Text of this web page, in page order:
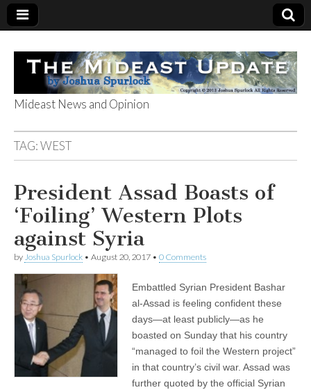
The Mideast
Update
Mideast News and Opinion
TAG:WEST
President Assad Boasts of
‘Foiling’ Western Plots
against Syria
by Joshua Spurlock • August 20, 2017 • 0 Comments
Embattled Syrian President Bashar
al-Assad is feeling confident these
days—at least publicly—as he
boasted on Sunday that his country
“managed to foil the Western project”
in that country’s civil war. Assad was
further quoted by the official Syrian